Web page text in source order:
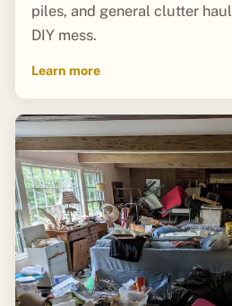
piles, and general clutter
DIY mess.
Learn more